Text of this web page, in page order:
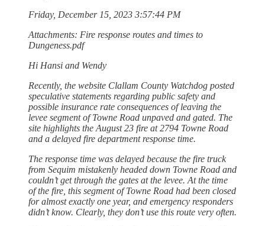
Friday, December 15, 2023 3:57:44 PM
Attachments: Fire response routes and times to
Dungeness.pdf
Hi Hansi and Wendy
Recently, the website Clallam County Watchdog posted
speculative statements regarding public safety and
possible insurance rate consequences of leaving the
levee segment of Towne Road unpaved and gated. The
site highlights the August 23 fire at 2794 Towne Road
and a delayed fire department response time.
The response time was delayed because the fire truck
from Sequim mistakenly headed down Towne Road and
couldn’t get through the gates at the levee. At the time
of the fire, this segment of Towne Road had been closed
for almost exactly one year, and emergency responders
didn’t know. Clearly, they don’t use this route very often.